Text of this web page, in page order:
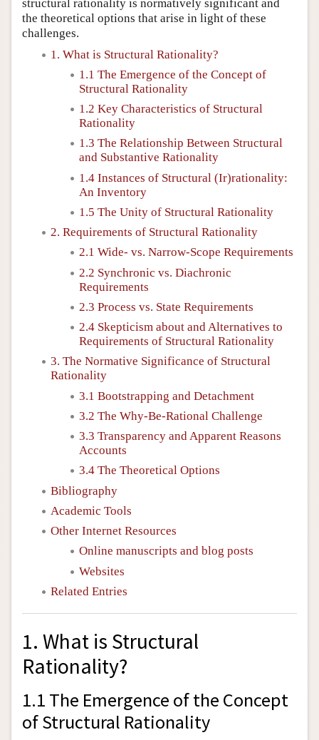
structural rationality is normatively significant and
the theoretical options that arise in light of these
challenges.
1. What is Structural Rationality?
1.1 The Emergence of the Concept of
Structural Rationality
1.2 Key Characteristics of Structural
Rationality
1.3 The Relationship Between Structural
and Substantive Rationality
1.4 Instances of Structural (Ir)rationality:
An Inventory
1.5 The Unity of Structural Rationality
2. Requirements of Structural Rationality
2.1 Wide- vs. Narrow-Scope Requirements
2.2 Synchronic vs. Diachronic
Requirements
2.3 Process vs. State Requirements
2.4 Skepticism about and Alternatives to
Requirements of Structural Rationality
3. The Normative Significance of Structural
Rationality
3.1 Bootstrapping and Detachment
3.2 The Why-Be-Rational Challenge
3.3 Transparency and Apparent Reasons
Accounts
3.4 The Theoretical Options
Bibliography
Academic Tools
Other Internet Resources
Online manuscripts and blog posts
Websites
Related Entries
1. What is Structural
Rationality?
1.1 The Emergence of the Concept
of Structural Rationality